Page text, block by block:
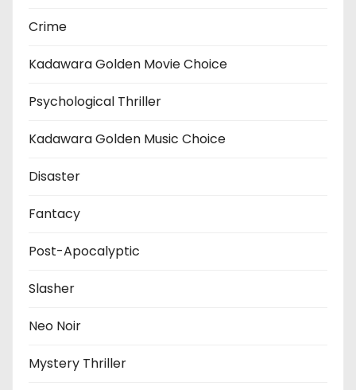
Crime
Kadawara Golden Movie Choice
Psychological Thriller
Kadawara Golden Music Choice
Disaster
Fantacy
Post-Apocalyptic
Slasher
Neo Noir
Mystery Thriller